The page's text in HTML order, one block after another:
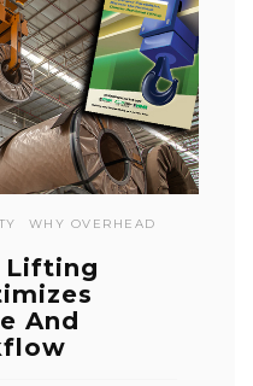
WHY OVERHEAD
Lifting
And